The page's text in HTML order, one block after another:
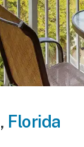
, Florida